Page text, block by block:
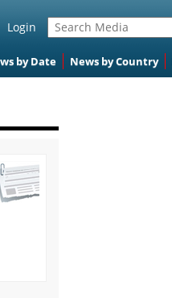
Login
by Date News by Country